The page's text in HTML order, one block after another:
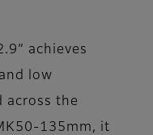
achieves
low
across the
135mm, it